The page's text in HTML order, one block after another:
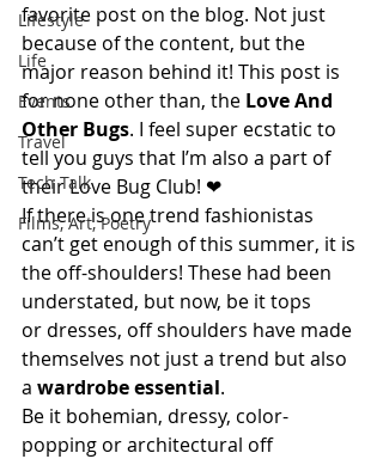
Lifestyle
Life
Events
Travel
Tech Talk
Films, Art, Poetry
favorite post on the blog. Not just
because of the content, but the
major reason behind it! This post is
for none other than, the Love And
Other Bugs. I feel super ecstatic to
tell you guys that I’m also a part of
their Love Bug Club! ❤
If there is one trend fashionistas
can’t get enough of this summer, it is
the off-shoulders! These had been
understated, but now, be it tops
or dresses, off shoulders have made
themselves not just a trend but also
a wardrobe essential.
Be it bohemian, dressy, color-
popping or architectural off